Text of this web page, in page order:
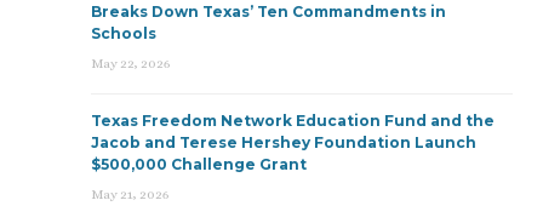
Breaks Down Texas’ Ten Commandments in
Schools
May 22, 2026
Texas Freedom Network Education Fund and the
Jacob and Terese Hershey Foundation Launch
$500,000 Challenge Grant
May 21, 2026